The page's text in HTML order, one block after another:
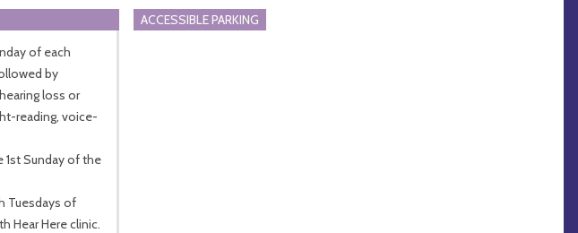
of each
by
loss or
reading, voice-
Sunday of the
Tuesdays of
Hear Here clinic.
ACCESSIBLE PARKING